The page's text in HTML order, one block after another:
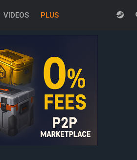
VIDEOS PLUS